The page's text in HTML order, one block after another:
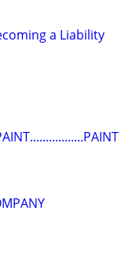
a Liability